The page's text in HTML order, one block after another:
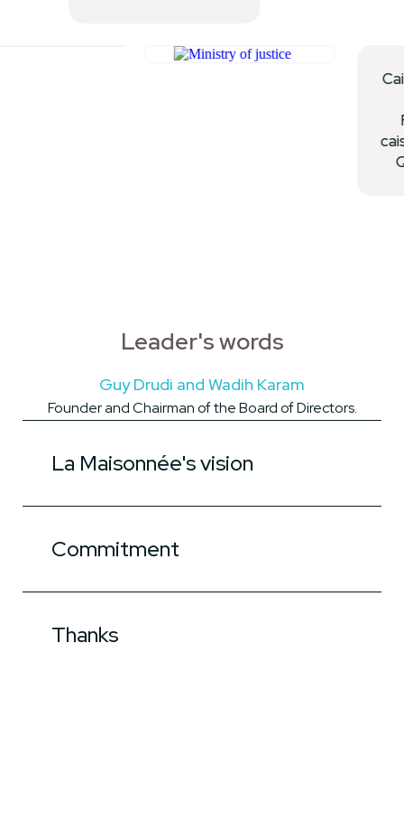
Leader's words
Guy Drudi and Wadih Karam
Founder and Chairman of the Board of Directors.
La Maisonnée's vision
Commitment
Thanks